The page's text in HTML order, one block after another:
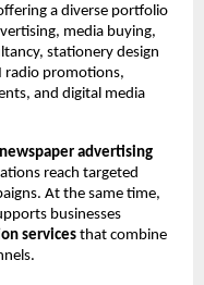
a diverse portfolio
media buying,
stationery design
radio promotions,
and digital media
newspaper advertising
reach targeted
At the same time,
businesses
services that combine